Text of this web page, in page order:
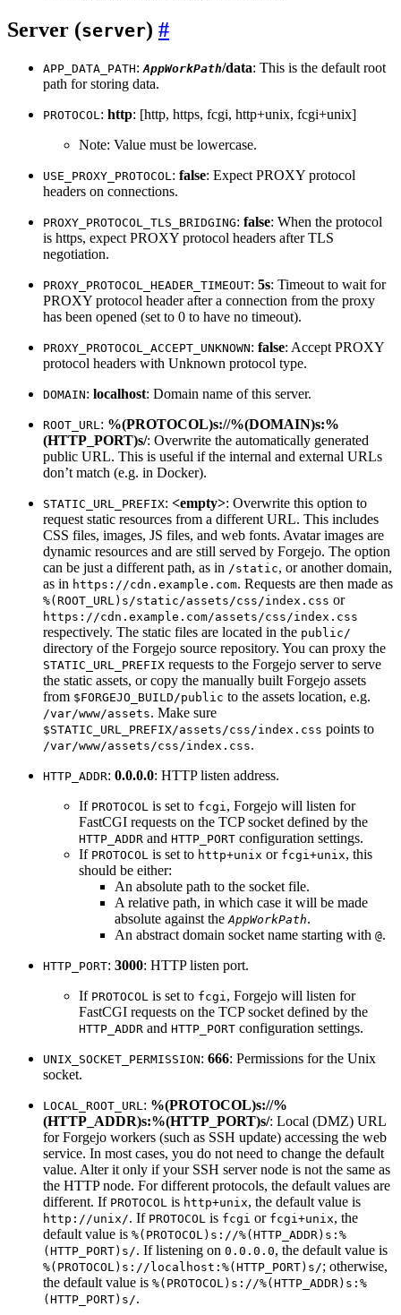
Server (server)
APP_DATA_PATH: AppWorkPath/data: This is the default root
path for storing data.
PROTOCOL : http: [http, https, fcgi, http+unix, fcgi+unix]
Note: Value must be lowercase.
USE_PROXY_PROTOCOL : false: Expect PROXY protocol
headers on connections.
PROXY_PROTOCOL_TLS_BRIDGING: false: When the protocol
is https, expect PROXY protocol headers after TLS
negotiation.
PROXY_PROTOCOL_HEADER_TIMEOUT: 5s: Timeout to wait for
PROXY protocol header after a connection from the proxy
has been opened (set to 0 to have no timeout).
PROXY_PROTOCOL_ACCEPT_UNKNOWN: false: Accept PROXY
protocol headers with Unknown protocol type.
DOMAIN: localhost: Domain name of this server.
ROOT_URL : %(PROTOCOL)s://%(DOMAIN)s:%
(HTTP_PORT)s/: Overwrite the automatically generated
public URL. This is useful if the internal and external URLs
don’t match (e.g. in Docker).
STATIC_URL_PREFIX: <empty>: Overwrite this option to
request static resources from a different URL. This includes
CSS files, images, JS files, and web fonts. Avatar images are
dynamic resources and are still served by Forgejo. The option
can be just a different path, as in /static, or another domain,
as in https://cdn.example.com. Requests are then made as
%(ROOT_URL)s/static/assets/css/index.css or
https://cdn.example.com/assets/css/index.css
respectively. The static files are located in the public/
directory of the Forgejo source repository. You can proxy the
STATIC_URL_PREFIX requests to the Forgejo server to serve
the static assets, or copy the manually built Forgejo assets
from $FORGEJO_BUILD/public to the assets location, e.g.
/var/www/assets. Make sure
$STATIC_URL_PREFIX/assets/css/index.css points to
/var/www/assets/css/index.css.
HTTP_ADDR: 0.0.0.0: HTTP listen address.
If PROTOCOL is set to fcgi , Forgejo will listen for
FastCGI requests on the TCP socket defined by the
HTTP_ADDR and HTTP_PORT configuration settings.
If PROTOCOL is set to http+unix or fcgi+unix, this
should be either:
An absolute path to the socket file.
A relative path, in which case it will be made
absolute against the AppWorkPath.
An abstract domain socket name starting with @.
HTTP_PORT: 3000: HTTP listen port.
If PROTOCOL is set to fcgi , Forgejo will listen for
FastCGI requests on the TCP socket defined by the
HTTP_ADDR and HTTP_PORT configuration settings.
UNIX_SOCKET_PERMISSION: 666: Permissions for the Unix
socket.
LOCAL_ROOT_URL : %(PROTOCOL)s://%
(HTTP_ADDR)s:%(HTTP_PORT)s/: Local (DMZ) URL
for Forgejo workers (such as SSH update) accessing the web
service. In most cases, you do not need to change the default
value. Alter it only if your SSH server node is not the same as
the HTTP node. For different protocols, the default values are
different. If PROTOCOL is http+unix, the default value is
http://unix/. If PROTOCOL is fcgi or fcgi+unix, the
default value is %(PROTOCOL)s://%(HTTP_ADDR)s:%
(HTTP_PORT)s/. If listening on 0.0.0.0, the default value is
%(PROTOCOL)s://localhost:%(HTTP_PORT)s/; otherwise,
the default value is %(PROTOCOL)s://%(HTTP_ADDR)s:%
(HTTP_PORT)s/.